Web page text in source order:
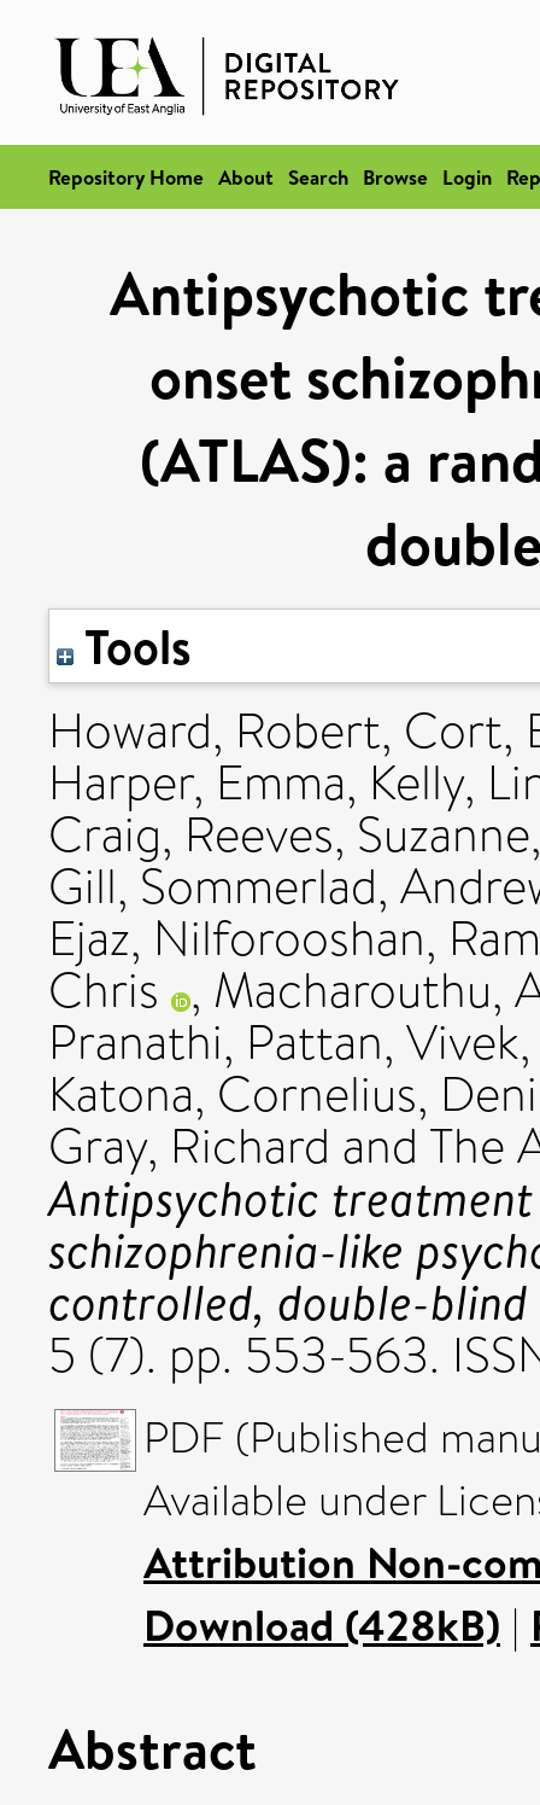
Repository Home About Search Browse Login
Antipsychotic
onset
(ATLAS): a
Tools
Howard, Robert, Cort,
Harper, Emma, Kelly,
Craig, Reeves, Suzanne
Gill, Sommerlad,
Ejaz, Nilforooshan,
Chris , Macharouthu,
Pranathi, Pattan, Vivek
Katona, Cornelius,
Gray, Richard and The
Antipsychotic
schizophrenia-like
controlled, double-
5 (7). pp. 553-563.
PDF (Published
Available under
Attribution Non-
Download (428kB) |
Abstract